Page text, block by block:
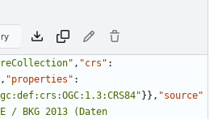
, "crs" :
, "properties" :
} } , "source"
/ BKG 2013 (Daten